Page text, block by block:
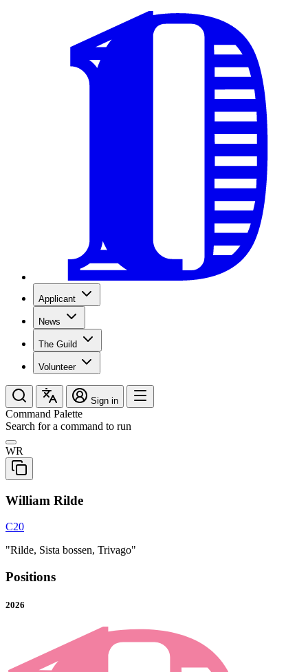
Applicant
News
The Guild
Volunteer
Sign in
Command Palette
Search for a command to run
WR
William Rilde
C20
"Rilde, Sista bossen, Trivago"
Positions
2026